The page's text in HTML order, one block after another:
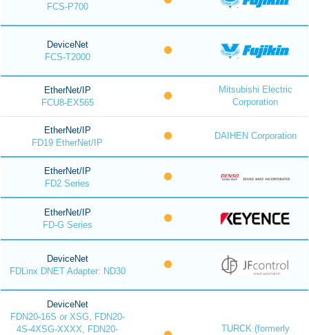
FCS-P700
DeviceNet
FCS-T2000
EtherNet/IP
FCU8-EX565
Mitsubishi Electric
Corporation
EtherNet/IP
FD19 EtherNet/IP
DAIHEN Corporation
EtherNet/IP
FD2 Series
EtherNet/IP
FD-G Series
DeviceNet
FDLinx DNET Adapter: ND30
DeviceNet
FDN20-16S or XSG, FDN20-
4S-4XSG-XXXX, FDN20-
TURCK (formerly